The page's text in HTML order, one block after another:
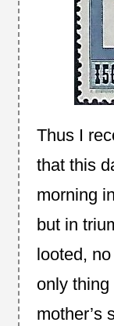
Thus I
that this
morning
but in
looted,
only thing
mother’s